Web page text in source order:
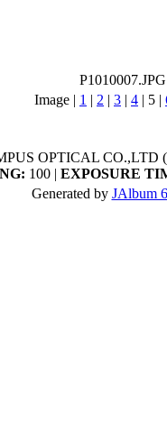
P1010007.JPG
Image | 1 | 2 | 3 | 4 | 5 |
OPTICAL CO.,LTD
100 | EXPOSURE
Generated by JAlbum